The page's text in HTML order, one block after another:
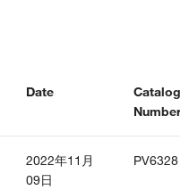
Date
Catalog
2022年11月
09日
PV6328